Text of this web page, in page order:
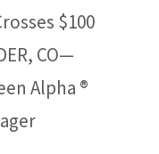
$100
CO—
Alpha ®